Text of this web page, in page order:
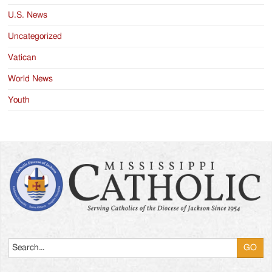
U.S. News
Uncategorized
Vatican
World News
Youth